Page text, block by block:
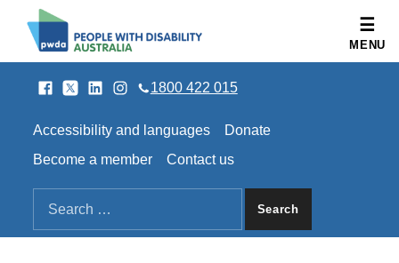
People with Disability Australia
SOCIAL LINKS
Facebook
TwitterLinkedInInstagram
1800 422 015
Accessibility and languages
Donate
Become a member
Contact us
SEARCH THE SITE
Search for:
MENU